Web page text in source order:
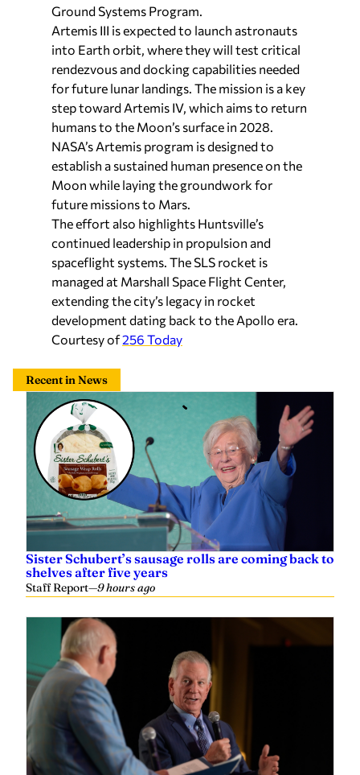
Ground Systems Program.
Artemis III is expected to launch astronauts
into Earth orbit, where they will test critical
rendezvous and docking capabilities needed
for future lunar landings. The mission is a key
step toward Artemis IV, which aims to return
humans to the Moon’s surface in 2028.
NASA’s Artemis program is designed to
establish a sustained human presence on the
Moon while laying the groundwork for
future missions to Mars.
The effort also highlights Huntsville’s
continued leadership in propulsion and
spaceflight systems. The SLS rocket is
managed at Marshall Space Flight Center,
extending the city’s legacy in rocket
development dating back to the Apollo era.
Courtesy of256 Today
Recent in News
Sister Schubert’s sausage rolls are coming back to
shelves after five years
Staff Report—9 hours ago